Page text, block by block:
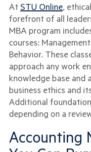
At STU Online,
forefront of all
MBA program
courses:
Behavior. These
approach any work
knowledge base and
business ethics and
Additional
depending on a
Accounting